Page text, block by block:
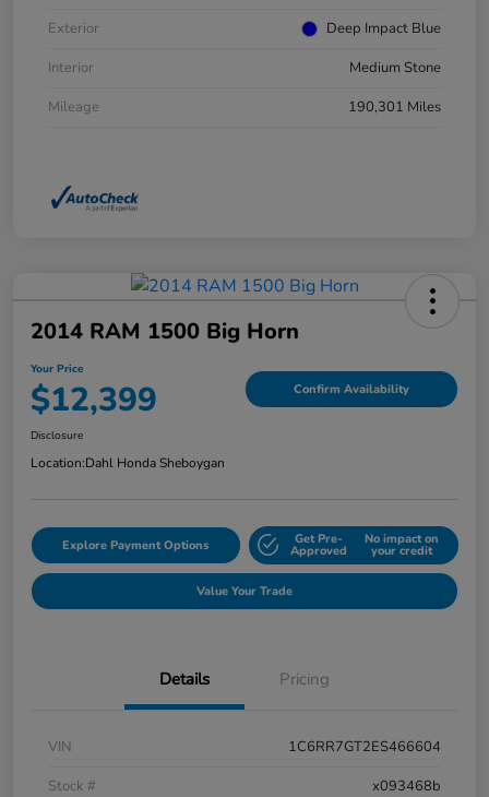
Exterior
Deep Impact Blue
Interior
Medium Stone
Mileage
190,301 Miles
2014 RAM 1500 Big Horn
Your Price
$12,399 Confirm Availability
Disclosure
Location:Dahl Honda Sheboygan
Explore Payment Options Get Pre-
Approved
No impact on
your credit
Value Your Trade
Details Pricing
VIN
1C6RR7GT2ES466604
Stock #
x093468b